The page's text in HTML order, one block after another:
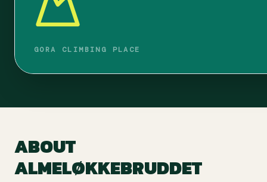
GORA CLIMBING PLACE
ABOUT
ALMELØKKEBRUDDET